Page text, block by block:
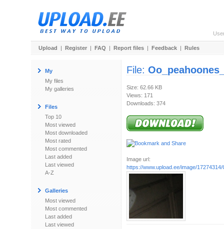
Upload | Register | FAQ | Report files | Feedback | Rules
My
My files
My galleries
Files
Top 10
Most viewed
Most downloaded
Most rated
Most commented
Last added
Last viewed
A-Z
Galleries
Most viewed
Most commented
Last added
Last viewed
File:
Size: 62.66 KB
Views: 171
Downloads: 374
Image url:
https://www.upload.ee/image/